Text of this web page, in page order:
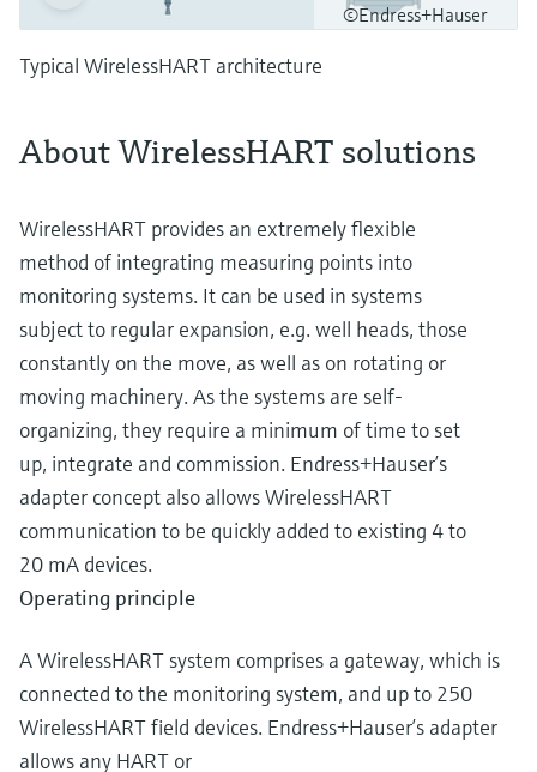
©Endress+Hauser
Typical WirelessHART architecture
About WirelessHART solutions
WirelessHART provides an extremely flexible
method of integrating measuring points into
monitoring systems. It can be used in systems
subject to regular expansion, e.g. well heads, those
constantly on the move, as well as on rotating or
moving machinery. As the systems are self-
organizing, they require a minimum of time to set
up, integrate and commission. Endress+Hauser’s
adapter concept also allows WirelessHART
communication to be quickly added to existing 4 to
20 mA devices.
Operating principle
A WirelessHART system comprises a gateway, which is
connected to the monitoring system, and up to 250
WirelessHART field devices. Endress+Hauser’s adapter
allows any HART or